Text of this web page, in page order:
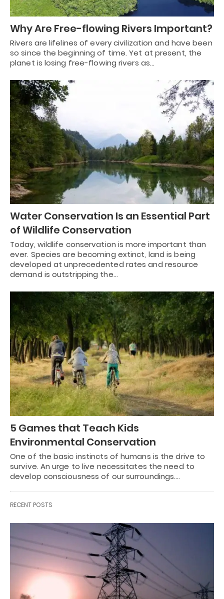
Why Are Free-flowing Rivers Important?
Rivers are lifelines of every civilization and have been
so since the beginning of time. Yet at present, the
planet is losing free-flowing rivers as…
Water Conservation Is an Essential Part
of Wildlife Conservation
Today, wildlife conservation is more important than
ever. Species are becoming extinct, land is being
developed at unprecedented rates and resource
demand is outstripping the…
5 Games that Teach Kids
Environmental Conservation
One of the basic instincts of humans is the drive to
survive. An urge to live necessitates the need to
develop consciousness of our surroundings.…
RECENT POSTS